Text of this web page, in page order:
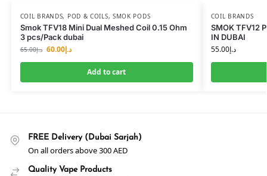
COIL BRANDS, POD & COILS, SMOK PODS
Smok TFV18 Mini Dual Meshed Coil 0.15 Ohm
3 pcs/Pack dubai
د.إ65.00 د.إ60.00
Add to cart
COIL BRANDS
SMOK TFV12
IN DUBAI
د.إ55.00
FREE Delivery (Dubai Sarjah)
On all orders above 300 AED
Quality Vape Products